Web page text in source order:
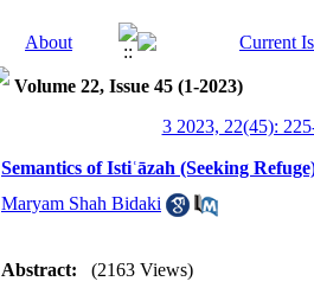
Volume 22, Issue 45 (1-2023)
3 2023, 22(45):
Semantics of Istiʿāzah (Seeking
Maryam Shah Bidaki
Abstract: (2163 Views)